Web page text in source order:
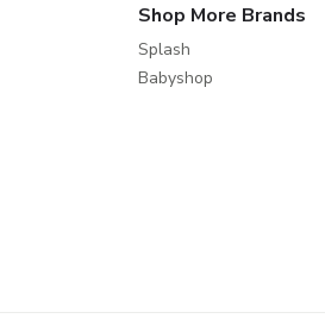
Shop More Brands
Splash
Babyshop